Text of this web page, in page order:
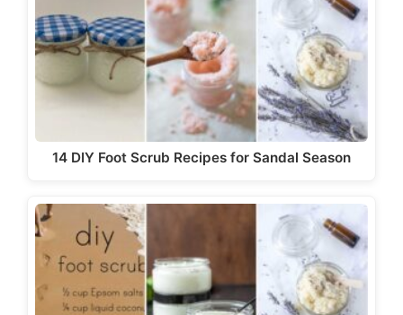
14 DIY Foot Scrub Recipes for Sandal Season